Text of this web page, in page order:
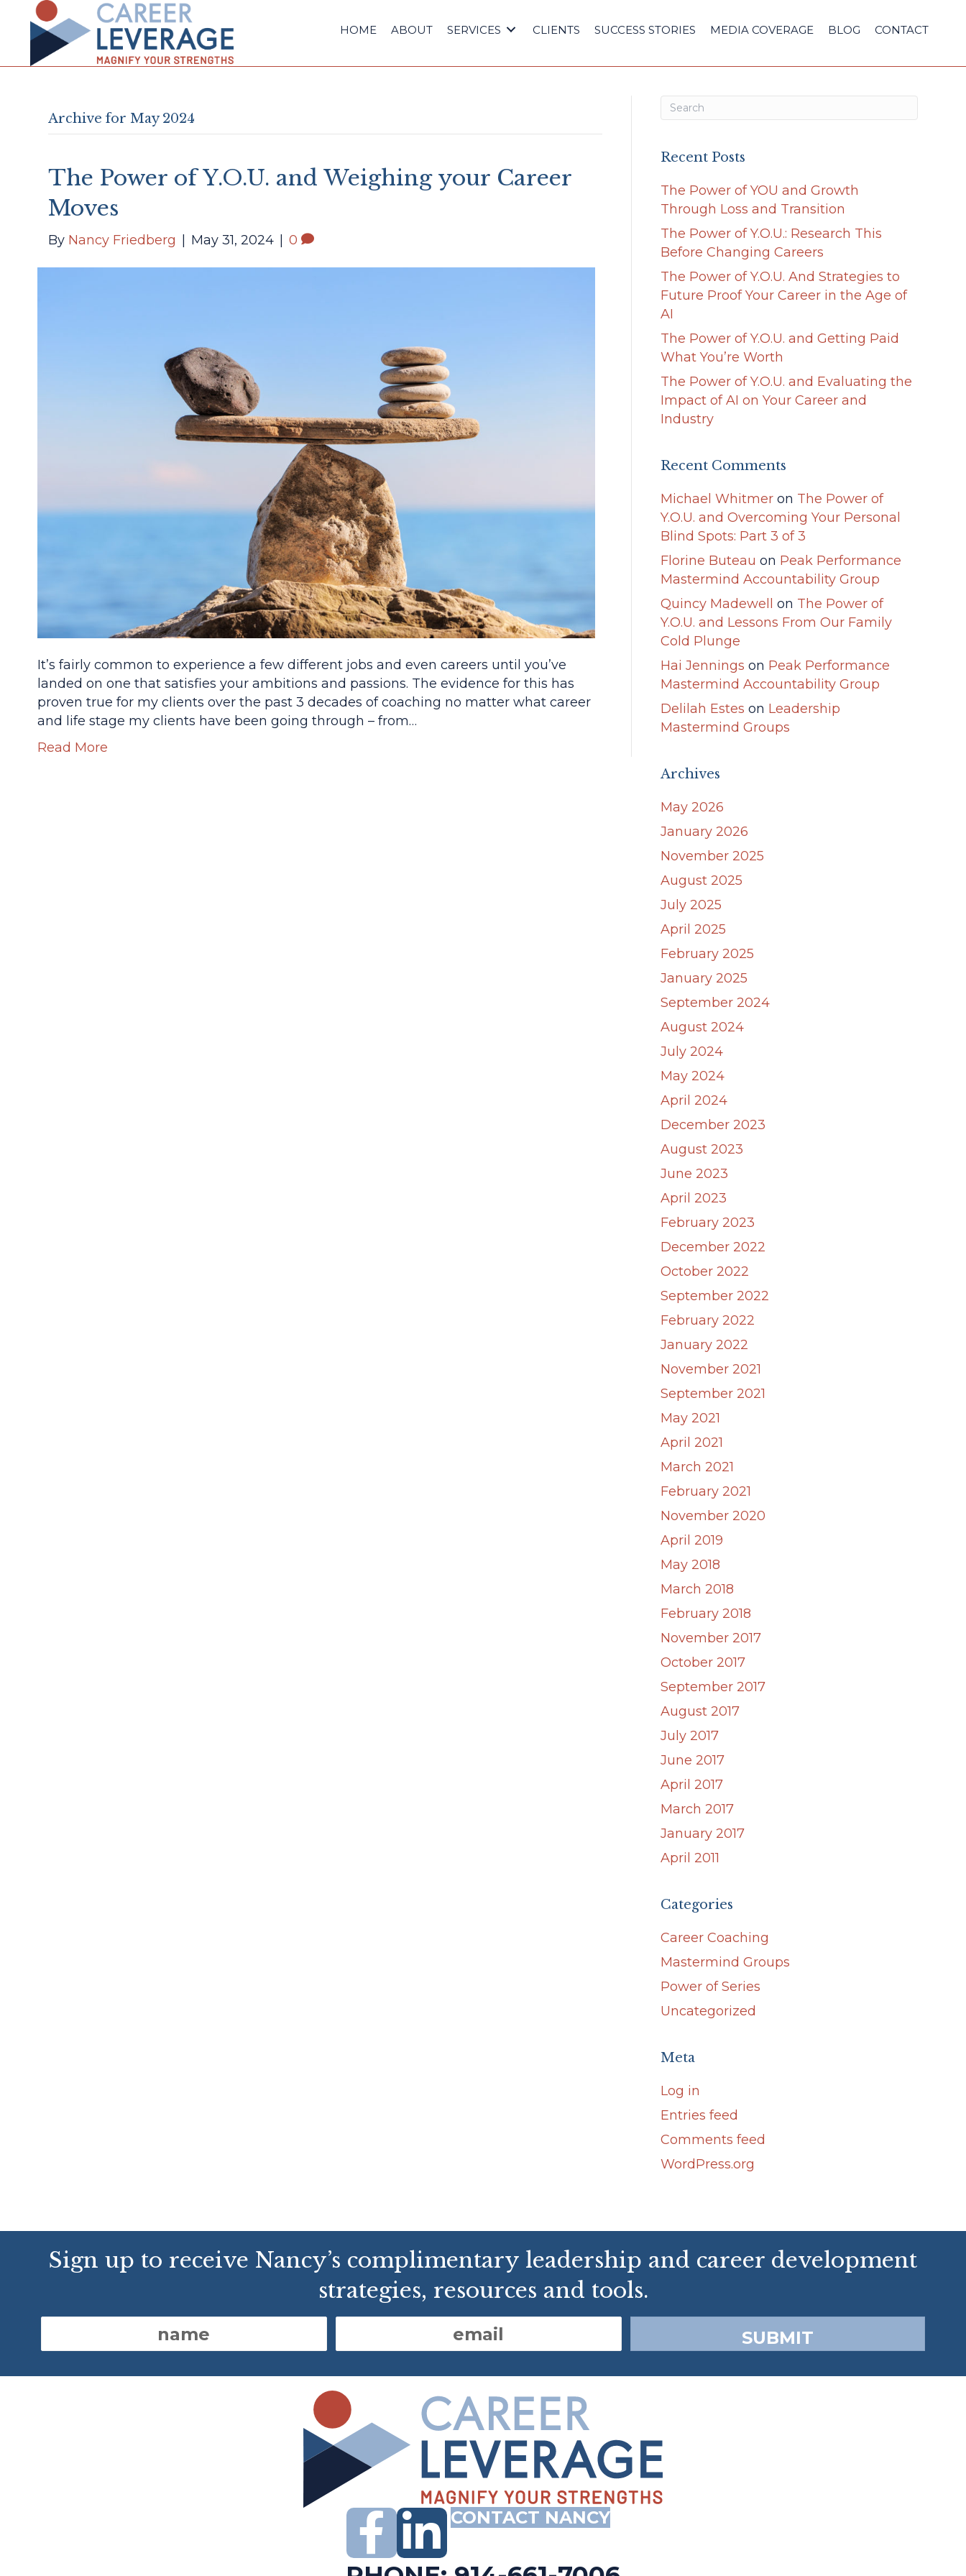
HOME ABOUT SERVICES CLIENTS SUCCESS STORIES MEDIA COVERAGE BLOG CONTACT
Archive for May 2024
The Power of Y.O.U. and Weighing your Career
Moves
By Nancy Friedberg May 31, 2024 0
It’s fairly common to experience a few different jobs and even careers until you’ve
landed on one that satisfies your ambitions and passions. The evidence for this has
proven true for my clients over the past 3 decades of coaching no matter what career
and life stage my clients have been going through – from…
Read More
Recent Posts
The Power of YOU and Growth
Through Loss and Transition
The Power of Y.O.U.: Research This
Before Changing Careers
The Power of Y.O.U. And Strategies to
Future Proof Your Career in the Age of
AI
The Power of Y.O.U. and Getting Paid
What You’re Worth
The Power of Y.O.U. and Evaluating the
Impact of AI on Your Career and
Industry
Recent Comments
Michael Whitmeron The Power of
Y.O.U. and Overcoming Your Personal
Blind Spots: Part 3 of 3
Florine Buteau on Peak Performance
Mastermind Accountability Group
Quincy Madewell
on The Power of
Y.O.U. and Lessons From Our Family
Cold Plunge
Hai Jennings on Peak Performance
Mastermind Accountability Group
Delilah Estes on Leadership
Mastermind Groups
Archives
May 2026
January 2026
November 2025
August 2025
July 2025
April 2025
February 2025
January 2025
September 2024
August 2024
July 2024
May 2024
April 2024
December 2023
August 2023
June 2023
April 2023
February 2023
December 2022
October 2022
September 2022
February 2022
January 2022
November 2021
September 2021
May 2021
April 2021
March 2021
February 2021
November 2020
April 2019
May 2018
March 2018
February 2018
November 2017
October 2017
September 2017
August 2017
July 2017
June 2017
April 2017
March 2017
January 2017
April 2011
Categories
Career Coaching
Mastermind Groups
Power of Series
Uncategorized
Meta
Log in
Entries feed
Comments feed
WordPress.org
Sign up to receive Nancy’s complimentary leadership and career development
strategies, resources and tools.
SUBMIT
CONTACT NANCY